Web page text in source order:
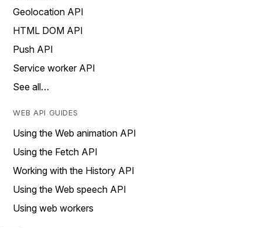
Geolocation API
HTML DOM API
Push API
Service worker API
See all…
WEB API GUIDES
Using the Web animation API
Using the Fetch API
Working with the History API
Using the Web speech API
Using web workers